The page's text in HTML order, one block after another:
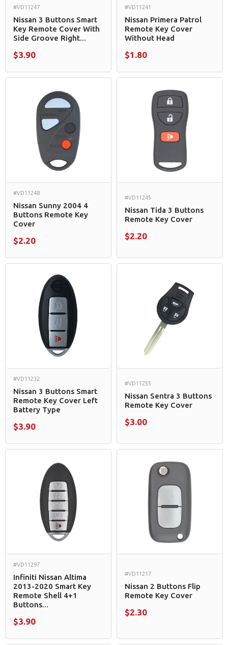
#VD11247
Nissan 3 Buttons Smart
Key Remote Cover With
Side Groove Right...
$3.90
#VD11241
Nissan Primera Patrol
Remote Key Cover
Without Head
$1.80
#VD11248
Nissan Sunny 2004 4
Buttons Remote Key
Cover
$2.20
#VD11245
Nissan Tida 3 Buttons
Remote Key Cover
$2.20
#VD11232
Nissan 3 Buttons Smart
Remote Key Cover Left
Battery Type
$3.90
#VD11255
Nissan Sentra 3 Buttons
Remote Key Cover
$3.00
#VD11297
Infiniti Nissan Altima
2013-2020 Smart Key
Remote Shell 4+1
Buttons...
$3.90
#VD11217
Nissan 2 Buttons Flip
Remote Key Cover
$2.30